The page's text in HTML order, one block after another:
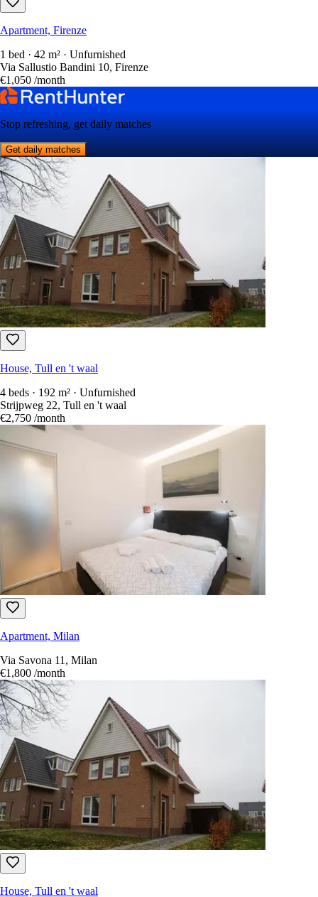
Apartment, Firenze
1 bed · 42 m² · Unfurnished
Via Sallustio Bandini 10, Firenze
€1,050 /month
Stop refreshing, get daily matches
Get daily matches
House, Tull en 't waal
4 beds · 192 m² · Unfurnished
Strijpweg 22, Tull en 't waal
€2,750 /month
Apartment, Milan
Via Savona 11, Milan
€1,800 /month
House, Tull en 't waal